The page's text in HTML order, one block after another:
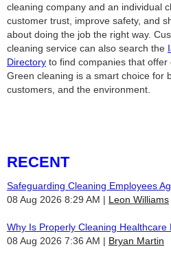
cleaning company and an individual
customer trust, improve safety, and
about doing the job the right way.
cleaning service can also search the
Directory to find companies that offer
Green cleaning is a smart choice for
customers, and the environment.
RECENT
Safeguarding Cleaning Employees
08 Aug 2026 8:29 AM
Leon Williams
Why Is Properly Cleaning
08 Aug 2026 7:36 AM
Bryan Martin